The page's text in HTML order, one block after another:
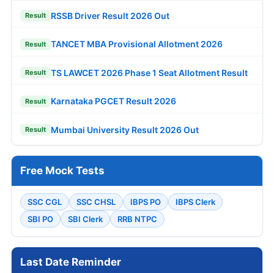
Result RSSB Driver Result 2026 Out
Result TANCET MBA Provisional Allotment 2026
Result TS LAWCET 2026 Phase 1 Seat Allotment Result
Result Karnataka PGCET Result 2026
Result Mumbai University Result 2026 Out
Free Mock Tests
SSC CGL SSC CHSL IBPS PO
IBPS Clerk
SBI PO
SBI Clerk RRB NTPC
Last Date Reminder